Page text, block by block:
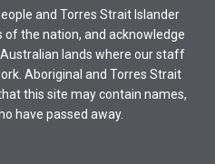
and Torres Strait Islander
the nation, and acknowledge
lands where our staff
Aboriginal and Torres Strait
this site may contain names,
have passed away.